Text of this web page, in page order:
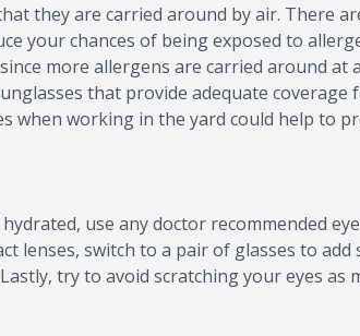
they are carried around by air. There
your chances of being exposed to
more allergens are carried around at
that provide adequate coverage
when working in the yard could help to
use any doctor recommended
lenses, switch to a pair of glasses to add
try to avoid scratching your eyes as